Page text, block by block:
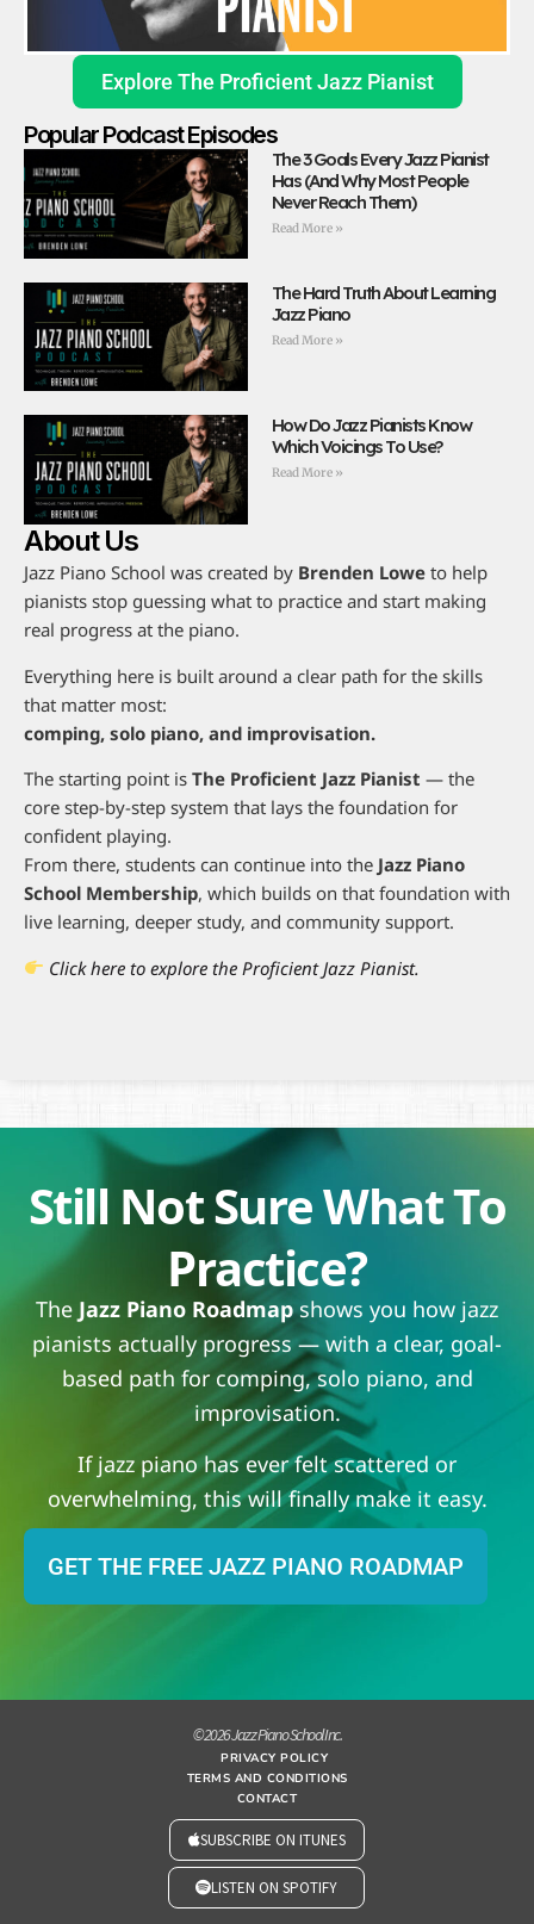
Explore The Proficient Jazz Pianist
Popular Podcast Episodes
The 3 Goals Every Jazz Pianist
Has (And Why Most People
Never Reach Them)
Read More »
The Hard Truth About Learning
Jazz Piano
Read More »
How Do Jazz Pianists Know
Which Voicings To Use?
Read More »
About Us
Jazz Piano School was created by Brenden Lowe to help
pianists stop guessing what to practice and start making
real progress at the piano.
Everything here is built around a clear path for the skills
that matter most:
comping, solo piano, and improvisation.
The starting point is The Proficient Jazz Pianist — the
core step-by-step system that lays the foundation for
confident playing.
From there, students can continue into the Jazz Piano
School Membership, which builds on that foundation with
live learning, deeper study, and community support.
Click here to explore the Proficient Jazz Pianist.
Still Not Sure What To
Practice?
The Jazz Piano Roadmapshows you how jazz
pianists actually progress — with a clear, goal-
based path for comping, solo piano, and
improvisation.
If jazz piano has ever felt scattered or
overwhelming, this will finally make it easy.
GET THE FREE JAZZ PIANO ROADMAP
© 2026 Jazz Piano School Inc.
PRIVACY POLICY
TERMS AND CONDITIONS
CONTACT
SUBSCRIBE ON ITUNES
LISTEN ON SPOTIFY